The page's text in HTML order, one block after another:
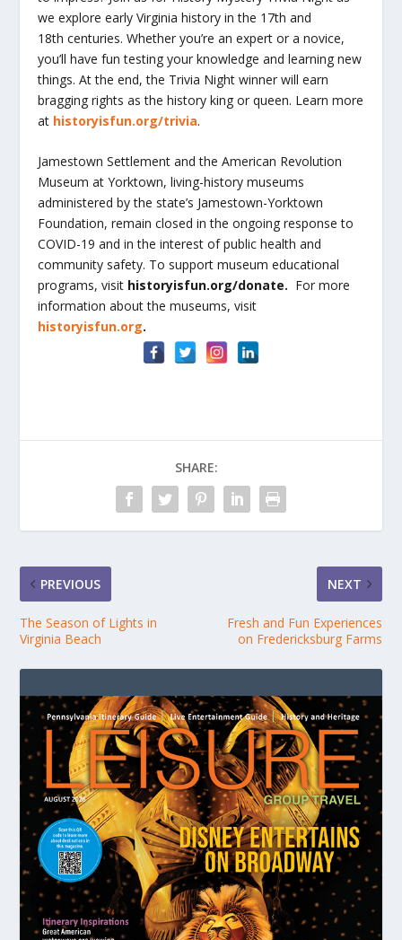
we explore early Virginia history in the 17th and
18th centuries. Whether you’re an expert or a novice,
you’ll have fun testing your knowledge and learning new
things. At the end, the Trivia Night winner will earn
bragging rights as the history king or queen. Learn more
at historyisfun.org/trivia.
Jamestown Settlement and the American Revolution
Museum at Yorktown, living-history museums
administered by the state’s Jamestown-Yorktown
Foundation, remain closed in the ongoing response to
COVID-19 and in the interest of public health and
community safety. To support museum educational
programs, visit historyisfun.org/donate. For more
information about the museums, visit
historyisfun.org.
SHARE:
PREVIOUS
The Season of Lights in
Virginia Beach
NEXT
Fresh and Fun Experiences
on Fredericksburg Farms